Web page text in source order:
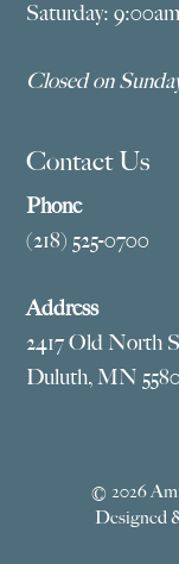
Saturday:
Closed on
Contact Us
Phone
(218) 525-0700
Address
2417 Old North
Duluth, MN
© 2026
Designed